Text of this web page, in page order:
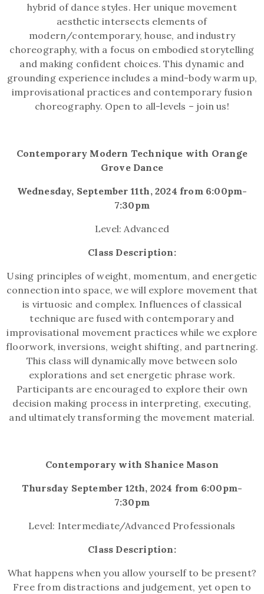
hybrid of dance styles. Her unique movement
aesthetic intersects elements of
modern/contemporary, house, and industry
choreography, with a focus on embodied storytelling
and making confident choices. This dynamic and
grounding experience includes a mind-body warm up,
improvisational practices and contemporary fusion
choreography. Open to all-levels – join us!
Contemporary Modern Technique with Orange
Grove Dance
Wednesday, September 11th, 2024 from 6:00pm-
7:30pm
Level: Advanced
Class Description:
Using principles of weight, momentum, and energetic
connection into space, we will explore movement that
is virtuosic and complex. Influences of classical
technique are fused with contemporary and
improvisational movement practices while we explore
floorwork, inversions, weight shifting, and partnering.
This class will dynamically move between solo
explorations and set energetic phrase work.
Participants are encouraged to explore their own
decision making process in interpreting, executing,
and ultimately transforming the movement material.
Contemporary with Shanice Mason
Thursday September 12th, 2024 from 6:00pm-
7:30pm
Level: Intermediate/Advanced Professionals
Class Description:
What happens when you allow yourself to be present?
Free from distractions and judgement, yet open to